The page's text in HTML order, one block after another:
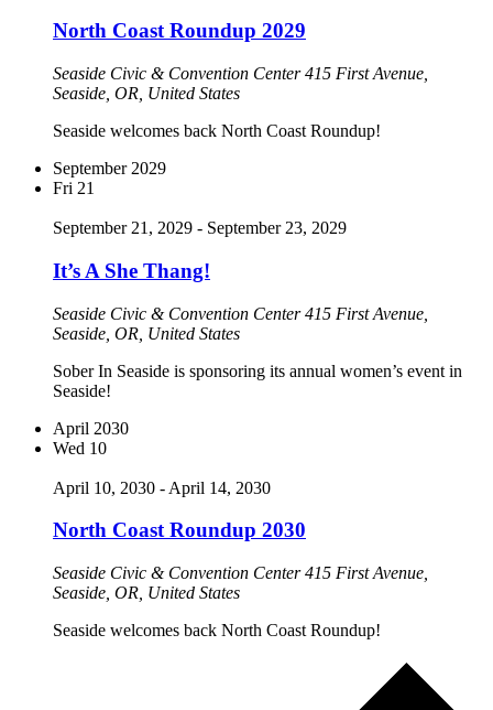
North Coast Roundup 2029
Seaside Civic & Convention Center415 First Avenue,
Seaside, OR, United States
Seaside welcomes back North Coast Roundup!
September 2029
Fri 21
September 21, 2029 - September 23, 2029
It’s A She Thang!
Seaside Civic & Convention Center415 First Avenue,
Seaside, OR, United States
Sober In Seaside is sponsoring its annual women’s event in
Seaside!
April 2030
Wed 10
April 10, 2030 - April 14, 2030
North Coast Roundup 2030
Seaside Civic & Convention Center415 First Avenue,
Seaside, OR, United States
Seaside welcomes back North Coast Roundup!